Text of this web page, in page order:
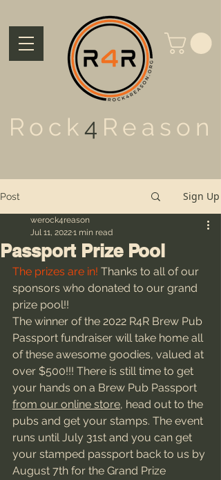
Rock 4 Reason
Post Sign Up
Passport Prize Pool
werock4reason
Jul 11, 20221 min read
The prizes are in! Thanks to all of our
sponsors who donated to our grand
prize pool!!
The winner of the 2022 R4R Brew Pub
Passport fundraiser will take home all
of these awesome goodies, valued at
over $500!!! There is still time to get
your hands on a Brew Pub Passport
from our online store, head out to the
pubs and get your stamps. The event
runs until July 31st and you can get
your stamped passport back to us by
August 7th for the Grand Prize